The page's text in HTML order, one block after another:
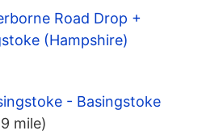
Road Drop +
(Hampshire)
- Basingstoke
mile)